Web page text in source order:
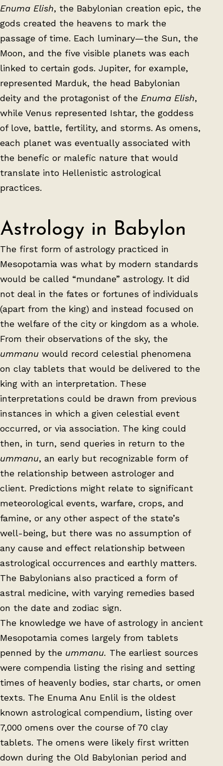
Enuma Elish, the Babylonian creation epic, the
gods created the heavens to mark the
passage of time. Each luminary—the Sun, the
Moon, and the five visible planets was each
linked to certain gods. Jupiter, for example,
represented Marduk, the head Babylonian
deity and the protagonist of the Enuma Elish,
while Venus represented Ishtar, the goddess
of love, battle, fertility, and storms. As omens,
each planet was eventually associated with
the benefic or malefic nature that would
translate into Hellenistic astrological
practices.
Astrology in Babylon
The first form of astrology practiced in
Mesopotamia was what by modern standards
would be called “mundane” astrology. It did
not deal in the fates or fortunes of individuals
(apart from the king) and instead focused on
the welfare of the city or kingdom as a whole.
From their observations of the sky, the
ummanu would record celestial phenomena
on clay tablets that would be delivered to the
king with an interpretation. These
interpretations could be drawn from previous
instances in which a given celestial event
occurred, or via association. The king could
then, in turn, send queries in return to the
ummanu, an early but recognizable form of
the relationship between astrologer and
client. Predictions might relate to significant
meteorological events, warfare, crops, and
famine, or any other aspect of the state’s
well-being, but there was no assumption of
any cause and effect relationship between
astrological occurrences and earthly matters.
The Babylonians also practiced a form of
astral medicine, with varying remedies based
on the date and zodiac sign.
The knowledge we have of astrology in ancient
Mesopotamia comes largely from tablets
penned by the ummanu. The earliest sources
were compendia listing the rising and setting
times of heavenly bodies, star charts, or omen
texts. The Enuma Anu Enlil is the oldest
known astrological compendium, listing over
7,000 omens over the course of 70 clay
tablets. The omens were likely first written
down during the Old Babylonian period and